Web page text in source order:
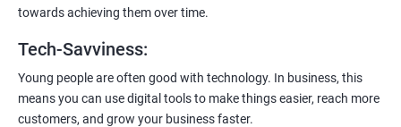
towards achieving them over time.
Tech-Savviness:
Young people are often good with technology. In business, this
means you can use digital tools to make things easier, reach more
customers, and grow your business faster.